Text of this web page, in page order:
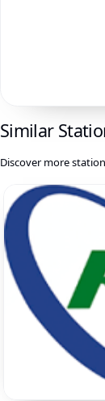
Similar
Discover more